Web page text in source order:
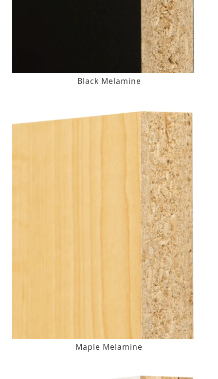
Black Melamine
Maple Melamine